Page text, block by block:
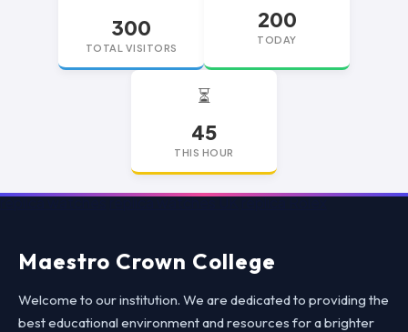
300
TOTAL VISITORS
200
TODAY
⏳
45
THIS HOUR
replica watchesreplica watches UKreplica Rolex
Maestro Crown College
Welcome to our institution. We are dedicated to providing the
best educational environment and resources for a brighter